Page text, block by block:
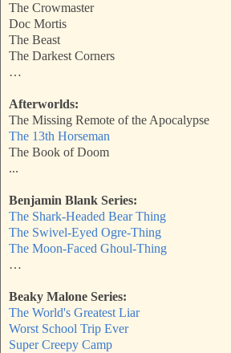
The Crowmaster
Doc Mortis
The Beast
The Darkest Corners
…
Afterworlds:
The Missing Remote of the Apocalypse
The 13th Horseman
The Book of Doom
...
Benjamin Blank Series:
The Shark-Headed Bear Thing
The Swivel-Eyed Ogre-Thing
The Moon-Faced Ghoul-Thing
…
Beaky Malone Series:
The World's Greatest Liar
Worst School Trip Ever
Super Creepy Camp